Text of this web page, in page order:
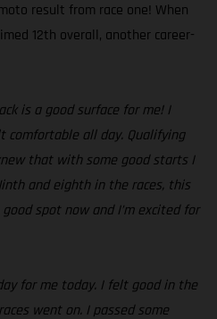
result from race one! When
12th overall, another career-
is a good surface for me! I
all day. Qualifying
that with some good starts I
and eighth in the races, this
spot now and I’m excited for
for me today. I felt good in the
went on. I passed some